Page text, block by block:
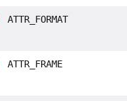
ATTR_FORMAT
ATTR_FRAME